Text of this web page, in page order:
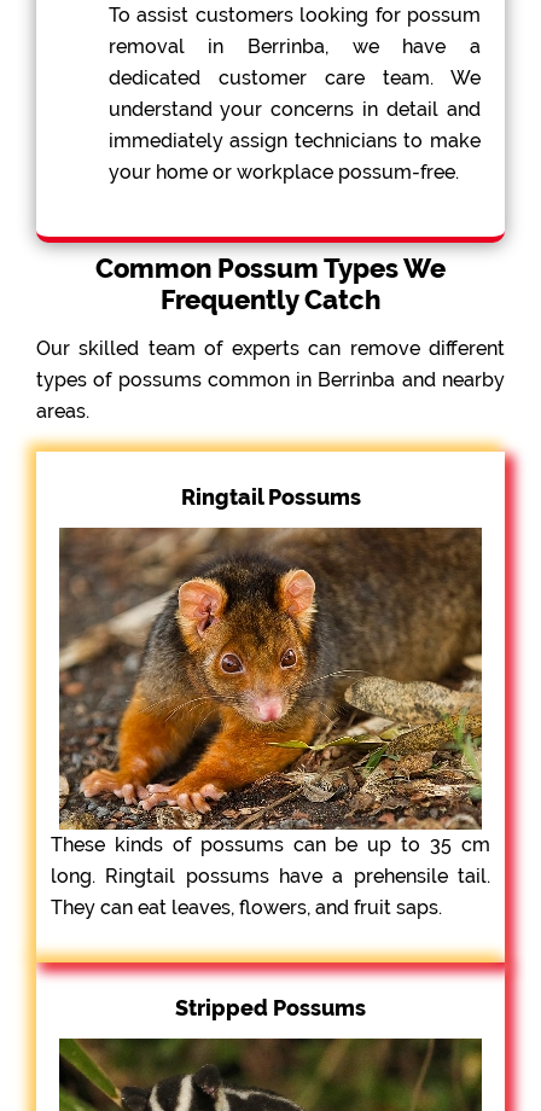
To assist customers looking for possum
removal in Berrinba, we have a
dedicated customer care team. We
understand your concerns in detail and
immediately assign technicians to make
your home or workplace possum-free.
Common Possum Types We
Frequently Catch
Our skilled team of experts can remove different
types of possums common in Berrinba and nearby
areas.
Ringtail Possums
These kinds of possums can be up to 35 cm
long. Ringtail possums have a prehensile tail.
They can eat leaves, flowers, and fruit saps.
Stripped Possums